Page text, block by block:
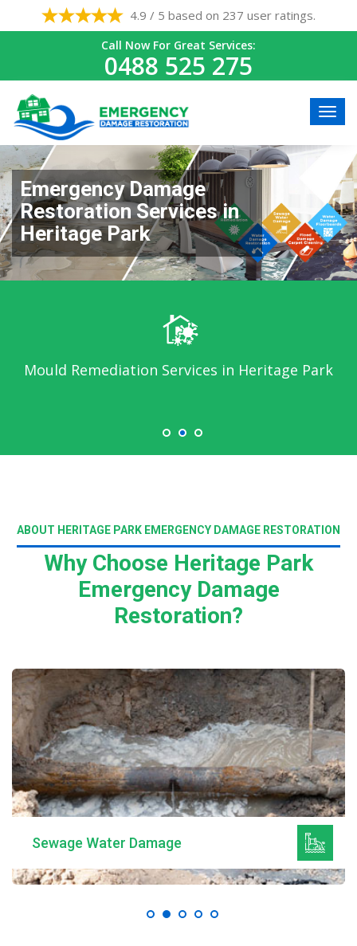
4.9 / 5 based on 237 user ratings.
Call Now For Great Services:
0488 525 275
Emergency Damage
Restoration Services in
Heritage Park
Mould Remediation Services in Heritage Park
ABOUT HERITAGE PARK EMERGENCY DAMAGE RESTORATION
Why Choose Heritage Park
Emergency Damage
Restoration?
Sewage Water Damage